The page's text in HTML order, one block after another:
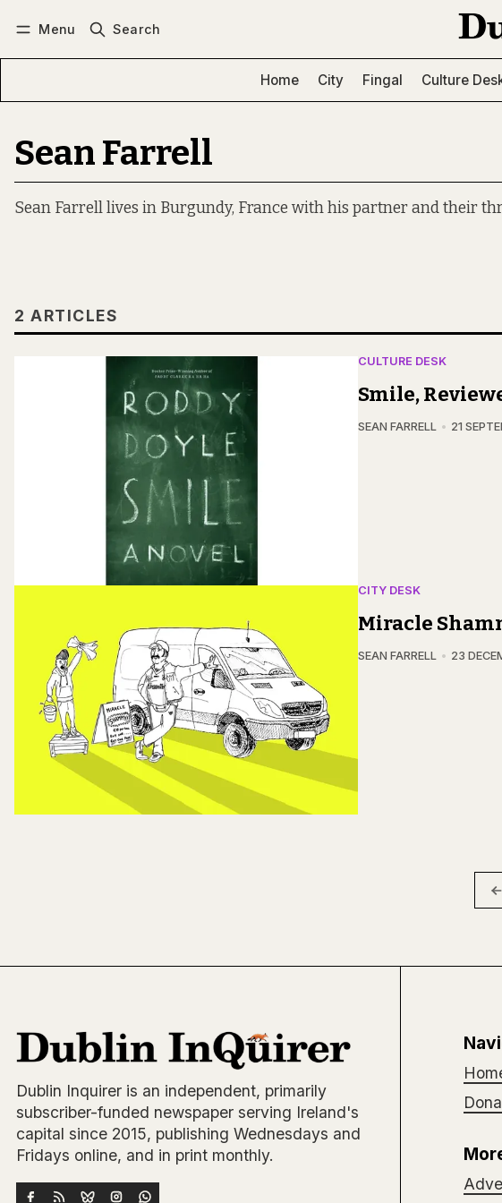
Menu Search
Home City Fingal Culture
Sean Farrell
Sean Farrell lives in Burgundy, France with his partner and their
2 ARTICLES
CULTURE DESK
Smile,
SEAN FARRELL 21
CITY DESK
Miracle
SEAN FARRELL 23
Dublin Inquirer is an independent, primarily
subscriber-funded newspaper serving Ireland's
capital since 2015, publishing Wednesdays and
Fridays online, and in print monthly.